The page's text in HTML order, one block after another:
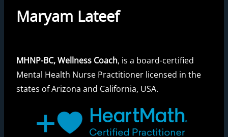
Maryam Lateef
MHNP-BC, Wellness Coach, is a board-certified
Mental Health Nurse Practitioner licensed in the
states of Arizona and California, USA.